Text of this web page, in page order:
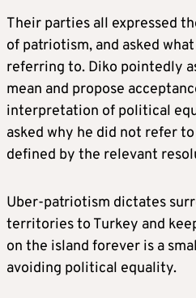
Their parties all expressed
of patriotism, and asked
referring to. Diko pointedly
mean and propose
interpretation of political
asked why he did not refer
defined by the relevant
Uber-patriotism dictates
territories to Turkey and
on the island forever is a
avoiding political equality.